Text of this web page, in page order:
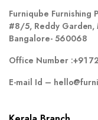
Furniqube Furnishing
#8/5, Reddy Garden,
Bangalore- 560068
Office Number :+91
E-mail Id –